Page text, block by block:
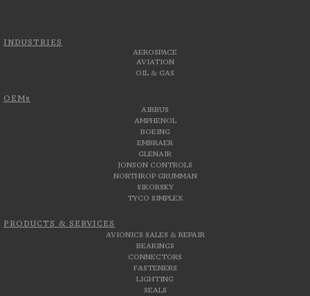
INDUSTRIES
AEROSPACE
AVIATION
OIL & GAS
OEMs
AIRBUS
AMPHENOL
BOEING
EMBRAER
GLENAIR
JONSON CONTROLS
NORTHROP GRUMMAN
SIKORSKY
TYCO SIMPLEX
PRODUCTS & SERVICES
AVIONICS SALES & REPAIR
BEARINGS
CONNECTORS
FASTENERS
LIGHTING
SEALS